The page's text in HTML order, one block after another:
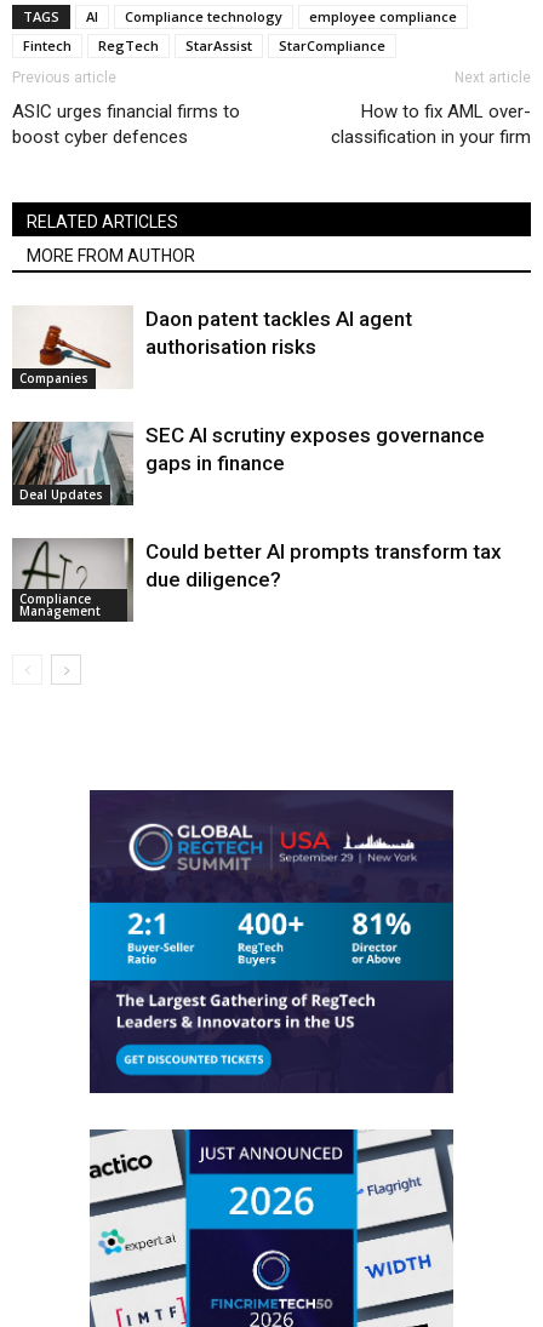
TAGS AI Compliance technology
employee compliance
Fintech
RegTech StarAssist StarCompliance
Previous article
ASIC urges financial firms to
boost cyber defences
Next article
How to fix AML over-
classification in your firm
RELATED ARTICLES
MORE FROM AUTHOR
Companies
Daon patent tackles AI agent
authorisation risks
Deal Updates
SEC AI scrutiny exposes governance
gaps in finance
Compliance
Management
Could better AI prompts transform tax
due diligence?